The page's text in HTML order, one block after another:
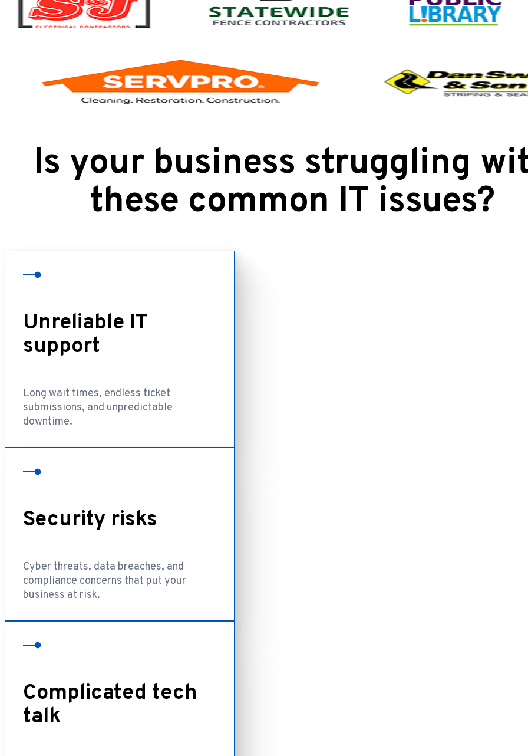
Is your business struggling
these common IT issues?
Unreliable IT
support
Long wait times, endless ticket
submissions, and unpredictable
downtime.
Security risks
Cyber threats, data breaches, and
compliance concerns that put your
business at risk.
Complicated tech
talk